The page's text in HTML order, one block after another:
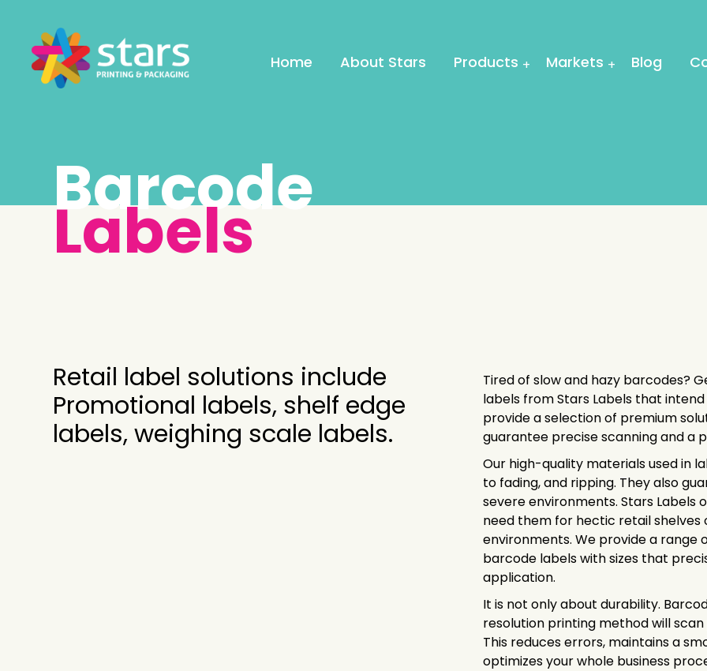
Home About Stars Products Markets Blog
Barcode
Labels
Retail label solutions include
Promotional labels, shelf edge
labels, weighing scale labels.
Tired of slow and hazy barcodes?
labels from Stars Labels that
provide a selection of premium
guarantee precise scanning and a
Our high-quality materials used in
to fading, and ripping. They also
severe environments. Stars Labels
need them for hectic retail shelves
environments. We provide a
barcode labels with sizes that
application.
It is not only about durability.
resolution printing method will
This reduces errors, maintains a
optimizes your whole business